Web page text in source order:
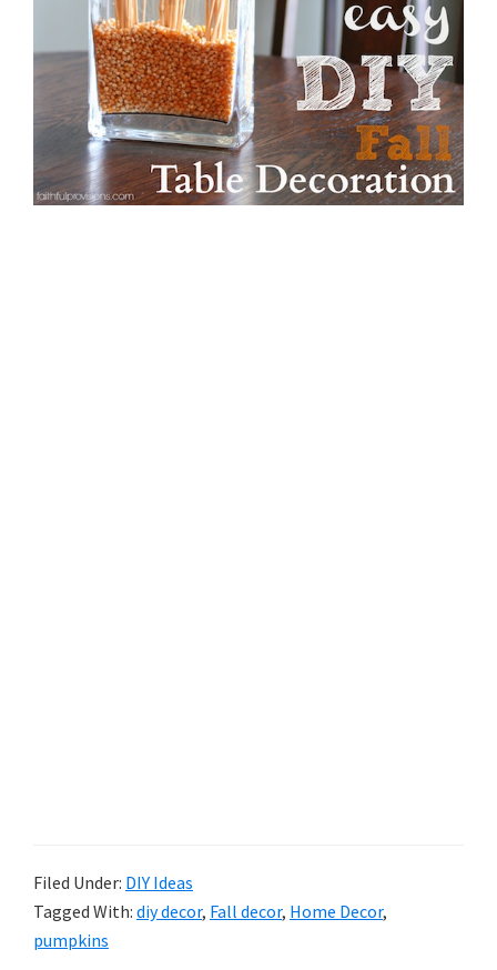
Filed Under: DIY Ideas
Tagged With: diy decor, Fall decor, Home Decor,
pumpkins